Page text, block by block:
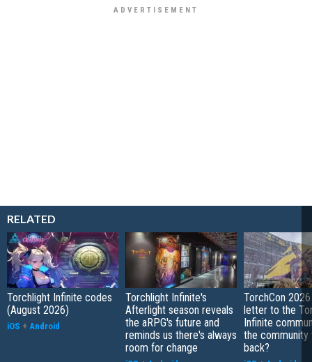
RELATED
Torchlight Infinite codes
(August 2026)
iOS + Android
Torchlight Infinite's
Afterlight season reveals
the aRPG's future and
reminds us there's always
room for change
TorchCon
letter to the
Infinite
the community
back?